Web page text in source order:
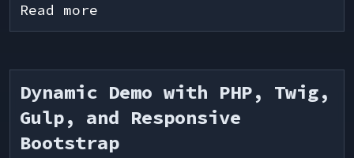
Read more
Dynamic Demo with PHP, Twig,
Gulp, and Responsive
Bootstrap